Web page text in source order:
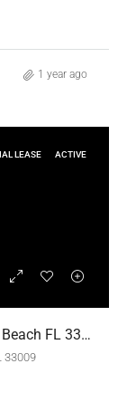
1 year ago
LEASE ACTIVE
200 NE 14th Ave # 419, Hallandale Beach FL 33009,Hallandale Beach,Broward County,Residential Lease
33009